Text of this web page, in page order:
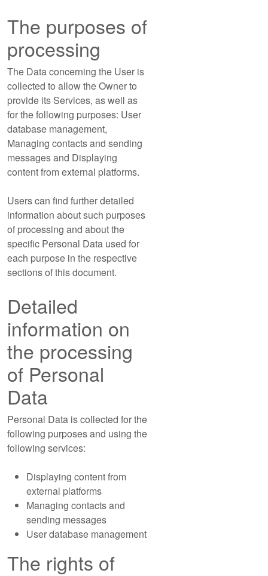
The purposes of
processing
The Data concerning the User is
collected to allow the Owner to
provide its Services, as well as
for the following purposes: User
database management,
Managing contacts and sending
messages and Displaying
content from external platforms.
Users can find further detailed
information about such purposes
of processing and about the
specific Personal Data used for
each purpose in the respective
sections of this document.
Detailed
information on
the processing
of Personal
Data
Personal Data is collected for the
following purposes and using the
following services:
Displaying content from
external platforms
Managing contacts and
sending messages
User database management
The rights of